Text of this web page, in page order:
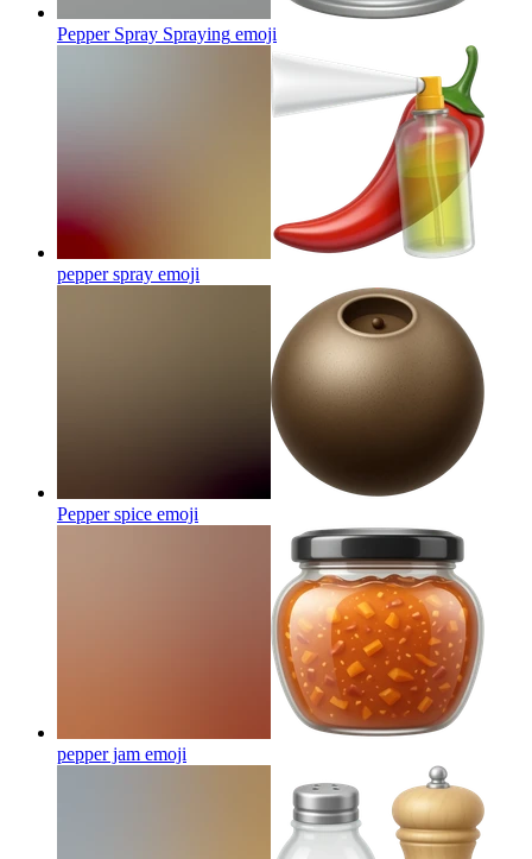
Pepper Spray Spraying emoji
pepper spray emoji
Pepper spice emoji
pepper jam emoji